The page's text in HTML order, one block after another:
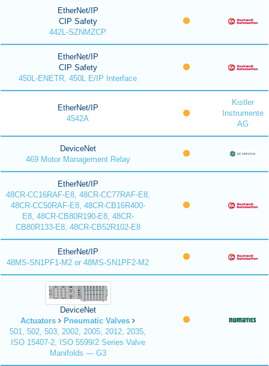
EtherNet/IP
CIP Safety
442L-SZNMZCP
EtherNet/IP
CIP Safety
450L-ENETR, 450L E/IP Interface
EtherNet/IP
4542A
Kistler
Instrumente
AG
DeviceNet
469 Motor Management Relay
EtherNet/IP
48CR-CC16RAF-E8, 48CR-CC77RAF-E8,
48CR-CC50RAF-E8, 48CR-CB16R400-
E8, 48CR-CB80R190-E8, 48CR-
CB80R133-E8, 48CR-CB52R102-E8
EtherNet/IP
48MS-SN1PF1-M2 or 48MS-SN1PF2-M2
DeviceNet
Actuators
Pneumatic Valves
501, 502, 503, 2002, 2005, 2012, 2035,
ISO 15407-2, ISO 5599/2 Series Valve
Manifolds — G3